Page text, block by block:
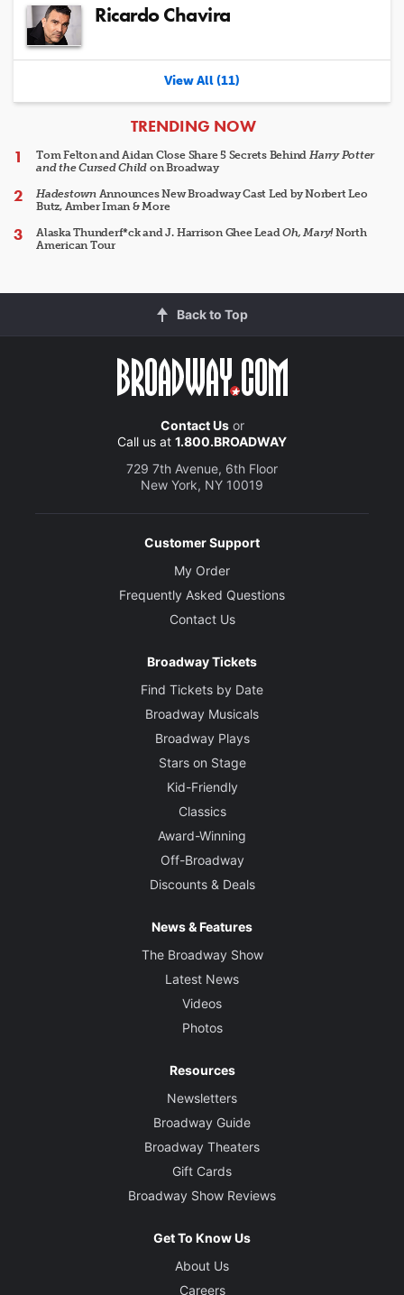
Ricardo Chavira
View All (11)
ARTICLES
TRENDING NOW
Tom Felton and Aidan Close Share 5 Secrets Behind Harry Potter
and the Cursed Child on Broadway
HadestownAnnounces New Broadway Cast Led by Norbert Leo
Butz, Amber Iman & More
Alaska Thunderf*ck and J. Harrison Ghee LeadOh, Mary!North
American Tour
Back to Top
Contact Usor
Call us at 1.800.BROADWAY
729 7th Avenue, 6th Floor
New York, NY 10019
Customer Support
My Order
Frequently Asked Questions
Contact Us
Broadway Tickets
Find Tickets by Date
Broadway Musicals
Broadway Plays
Stars on Stage
Kid-Friendly
Classics
Award-Winning
Off-Broadway
Discounts & Deals
News & Features
The Broadway Show
Latest News
Videos
Photos
Resources
Newsletters
Broadway Guide
Broadway Theaters
Gift Cards
Broadway Show Reviews
Get To Know Us
About Us
Careers